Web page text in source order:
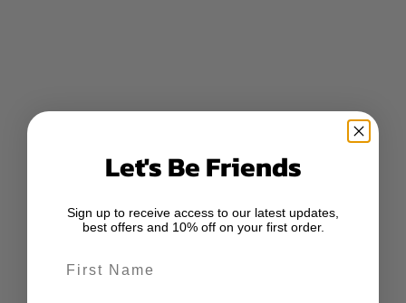
Let's Be Friends
Sign up to receive access to our latest updates,
best offers and 10% off on your first order.